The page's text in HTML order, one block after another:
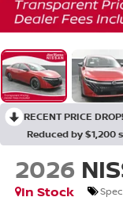
RECENT PRICE DROP!
Reduced by $1,200
2026
In Stock